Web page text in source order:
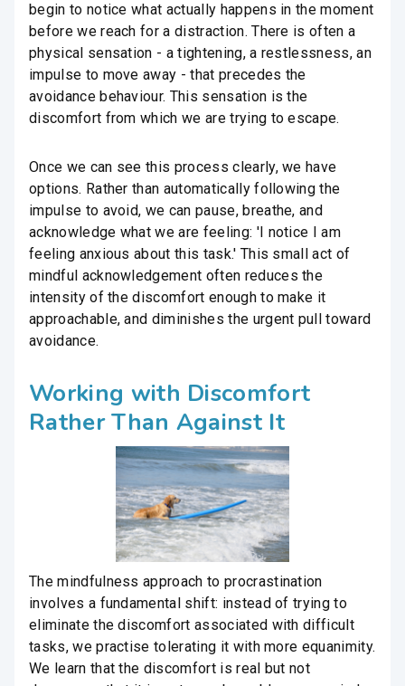
begin to notice what actually happens in the moment
before we reach for a distraction. There is often a
physical sensation - a tightening, a restlessness, an
impulse to move away - that precedes the
avoidance behaviour. This sensation is the
discomfort from which we are trying to escape.
Once we can see this process clearly, we have
options. Rather than automatically following the
impulse to avoid, we can pause, breathe, and
acknowledge what we are feeling: 'I notice I am
feeling anxious about this task.' This small act of
mindful acknowledgement often reduces the
intensity of the discomfort enough to make it
approachable, and diminishes the urgent pull toward
avoidance.
Working with Discomfort
Rather Than Against It
The mindfulness approach to procrastination
involves a fundamental shift: instead of trying to
eliminate the discomfort associated with difficult
tasks, we practise tolerating it with more equanimity.
We learn that the discomfort is real but not